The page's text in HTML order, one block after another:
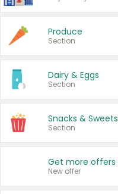
Produce
Section
Dairy & Eggs
Section
Snacks & Sweets
Section
New offer